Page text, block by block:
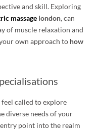
and skill. Exploring
massage london, can
of muscle relaxation and
own approach to how
called to explore
diverse needs of your
point into the realm